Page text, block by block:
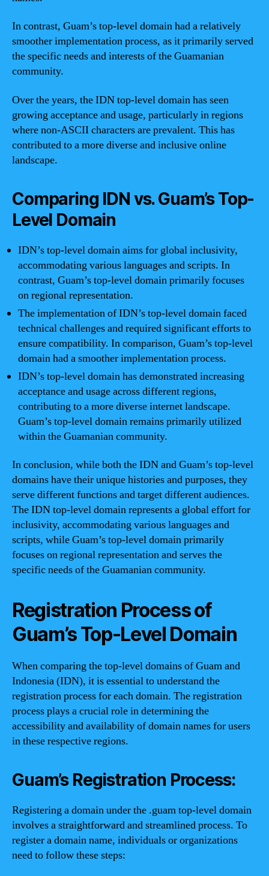
In contrast, Guam’s top-level domain had a relatively
smoother implementation process, as it primarily served
the specific needs and interests of the Guamanian
community.
Over the years, the IDN top-level domain has seen
growing acceptance and usage, particularly in regions
where non-ASCII characters are prevalent. This has
contributed to a more diverse and inclusive online
landscape.
Comparing IDN vs. Guam’s Top-
Level Domain
IDN’s top-level domain aims for global inclusivity,
accommodating various languages and scripts. In
contrast, Guam’s top-level domain primarily focuses
on regional representation.
The implementation of IDN’s top-level domain faced
technical challenges and required significant efforts to
ensure compatibility. In comparison, Guam’s top-level
domain had a smoother implementation process.
IDN’s top-level domain has demonstrated increasing
acceptance and usage across different regions,
contributing to a more diverse internet landscape.
Guam’s top-level domain remains primarily utilized
within the Guamanian community.
In conclusion, while both the IDN and Guam’s top-level
domains have their unique histories and purposes, they
serve different functions and target different audiences.
The IDN top-level domain represents a global effort for
inclusivity, accommodating various languages and
scripts, while Guam’s top-level domain primarily
focuses on regional representation and serves the
specific needs of the Guamanian community.
Registration Process of
Guam’s Top-Level Domain
When comparing the top-level domains of Guam and
Indonesia (IDN), it is essential to understand the
registration process for each domain. The registration
process plays a crucial role in determining the
accessibility and availability of domain names for users
in these respective regions.
Guam’s Registration Process:
Registering a domain under the .guam top-level domain
involves a straightforward and streamlined process. To
register a domain name, individuals or organizations
need to follow these steps: